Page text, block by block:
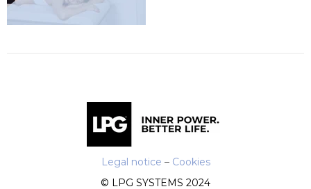
Legal notice – Cookies
© LPG SYSTEMS 2024